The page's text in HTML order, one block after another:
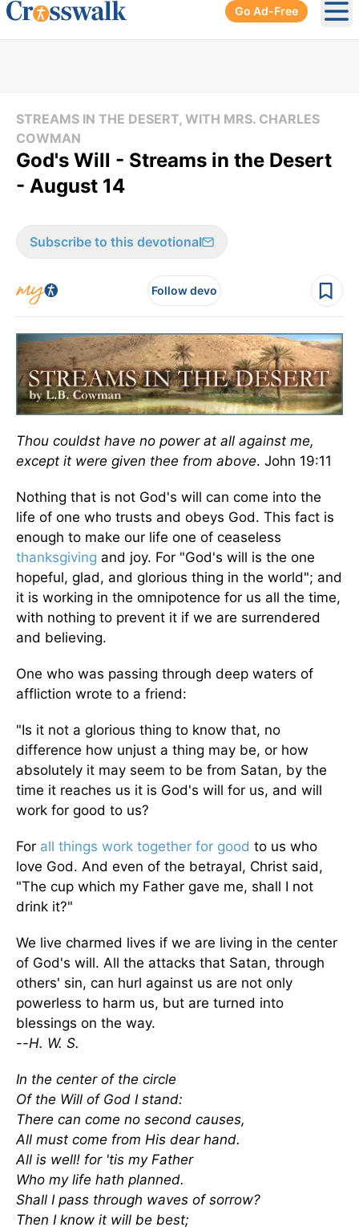
Go Ad-Free
STREAMS IN THE DESERT, WITH MRS. CHARLES
COWMAN
God's Will - Streams in the Desert
- August 14
Subscribe to this devotional
Follow devo
Thou couldst have no power at all against me,
except it were given thee from above. John 19:11
Nothing that is not God's will can come into the
life of one who trusts and obeys God. This fact is
enough to make our life one of ceaseless
thanksgiving and joy. For "God's will is the one
hopeful, glad, and glorious thing in the world"; and
it is working in the omnipotence for us all the time,
with nothing to prevent it if we are surrendered
and believing.
One who was passing through deep waters of
affliction wrote to a friend:
"Is it not a glorious thing to know that, no
difference how unjust a thing may be, or how
absolutely it may seem to be from Satan, by the
time it reaches us it is God's will for us, and will
work for good to us?
For all things work together for good to us who
love God. And even of the betrayal, Christ said,
"The cup which my Father gave me, shall I not
drink it?"
We live charmed lives if we are living in the center
of God's will. All the attacks that Satan, through
others' sin, can hurl against us are not only
powerless to harm us, but are turned into
blessings on the way.
--H. W. S.
In the center of the circle
Of the Will of God I stand:
There can come no second causes,
All must come from His dear hand.
All is well! for 'tis my Father
Who my life hath planned.
Shall I pass through waves of sorrow?
Then I know it will be best;